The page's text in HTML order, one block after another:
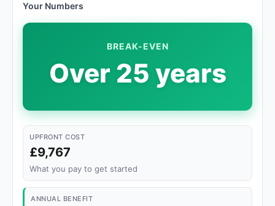
Your Numbers
BREAK-EVEN
Over 25 years
UPFRONT COST
£9,767
What you pay to get started
ANNUAL BENEFIT